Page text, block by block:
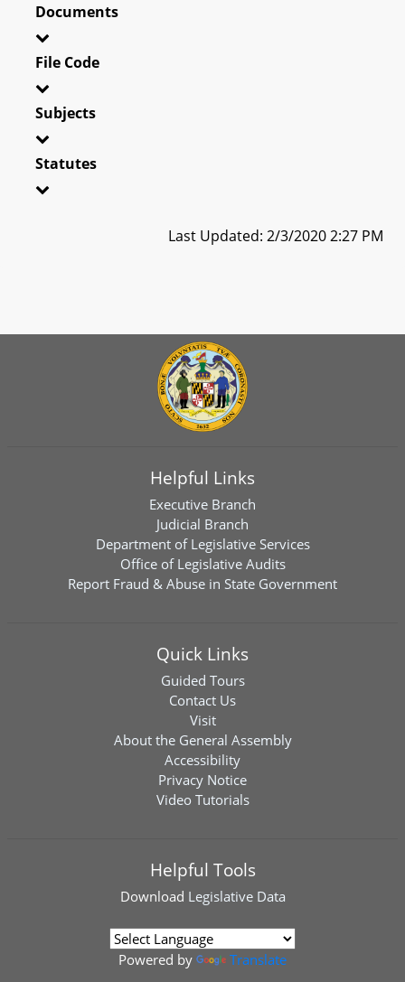
Documents
File Code
Subjects
Statutes
Last Updated: 2/3/2020 2:27 PM
Helpful Links
Executive Branch
Judicial Branch
Department of Legislative Services
Office of Legislative Audits
Report Fraud & Abuse in State Government
Quick Links
Guided Tours
Contact Us
Visit
About the General Assembly
Accessibility
Privacy Notice
Video Tutorials
Helpful Tools
Download Legislative Data
Powered by Translate